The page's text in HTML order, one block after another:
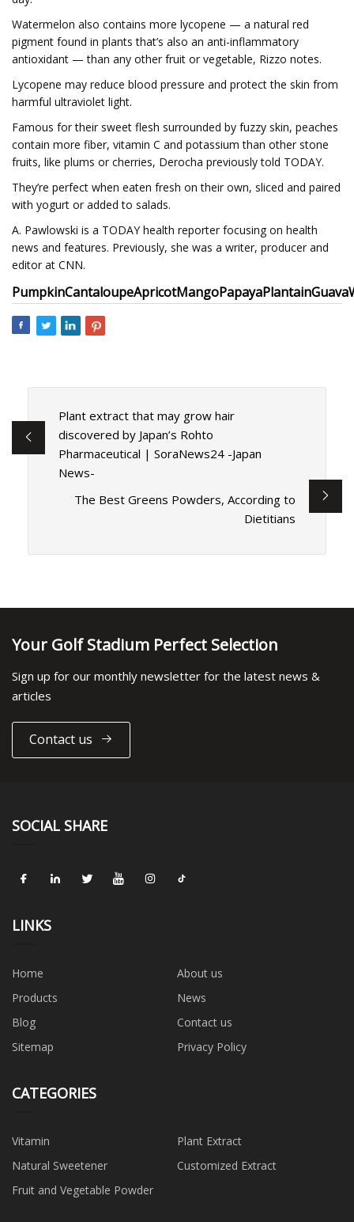
Watermelon also contains more lycopene — a natural red
pigment found in plants that’s also an anti-inflammatory
antioxidant — than any other fruit or vegetable, Rizzo notes.
Lycopene may reduce blood pressure and protect the skin from
harmful ultraviolet light.
Famous for their sweet flesh surrounded by fuzzy skin, peaches
contain more fiber, vitamin C and potassium than other stone
fruits, like plums or cherries, Derocha previously told TODAY.
They’re perfect when eaten fresh on their own, sliced and paired
with yogurt or added to salads.
A. Pawlowski is a TODAY health reporter focusing on health
news and features. Previously, she was a writer, producer and
editor at CNN.
PumpkinCantaloupeApricotMangoPapayaPlantainGuava
Plant extract that may grow hair
discovered by Japan’s Rohto
Pharmaceutical | SoraNews24 -Japan
News-
The Best Greens Powders, According to
Dietitians
Your Golf Stadium Perfect Selection
Sign up for our monthly newsletter for the latest news &
articles
Contact us
SOCIAL SHARE
LINKS
Home
About us
Products
News
Blog
Contact us
Sitemap
Privacy Policy
CATEGORIES
Vitamin
Plant Extract
Natural Sweetener
Customized Extract
Fruit and Vegetable Powder